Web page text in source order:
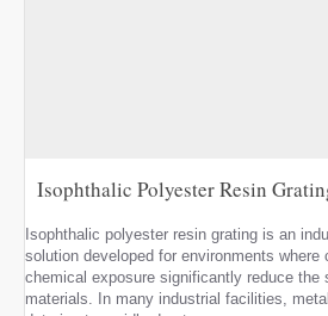
Isophthalic Polyester Resin
Isophthalic polyester resin grating is an
solution developed for environments where
chemical exposure significantly reduce the
materials. In many industrial facilities,